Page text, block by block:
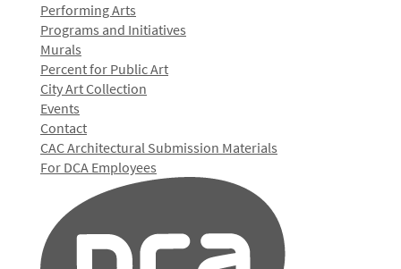
Performing Arts
Programs and Initiatives
Murals
Percent for Public Art
City Art Collection
Events
Contact
CAC Architectural Submission Materials
For DCA Employees